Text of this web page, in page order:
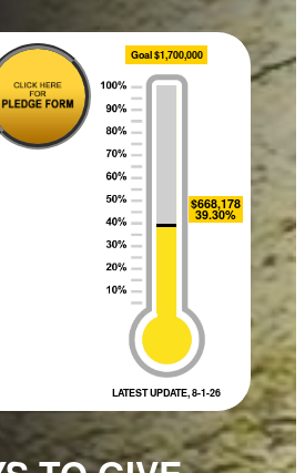
Goal $1,700,000
$668,178
39.30%
LATEST UPDATE, 8-1-26